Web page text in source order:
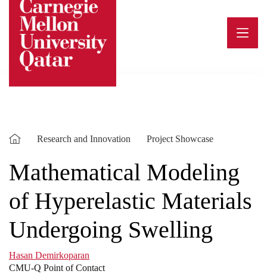
content
Research and Innovation Project Showcase
Mathematical Modeling
of Hyperelastic Materials
Undergoing Swelling
Hasan Demirkoparan
CMU-Q Point of Contact